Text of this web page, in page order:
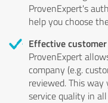
ProvenExpert's
help you choose
Effective
ProvenExpert
company (e.g.
reviewed. This
service quality in